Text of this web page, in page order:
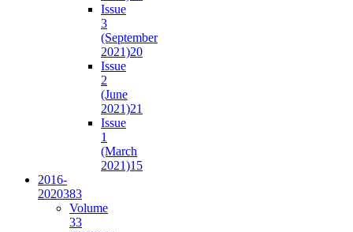
Issue
3
(September
2021)20
Issue
2
(June
2021)21
Issue
1
(March
2021)15
2016-
2020383
Volume
33